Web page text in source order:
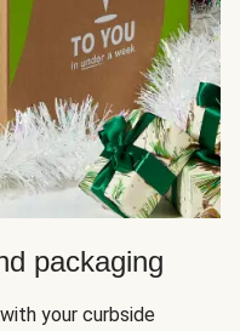
packaging
your curbside